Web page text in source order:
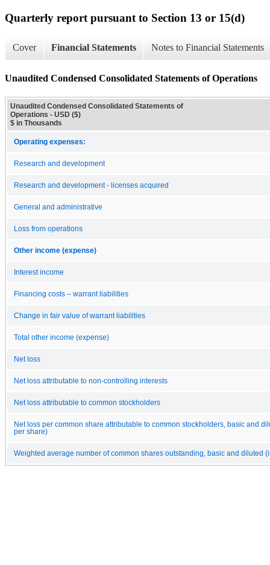
Quarterly report pursuant to Section 13 or 15(d)
Cover Financial Statements Notes to Financial Statements
Unaudited Condensed Consolidated Statements of Operations
Unaudited Condensed Consolidated Statements of
Operations - USD ($)
$ in Thousands
Operating expenses:
Research and development
Research and development - licenses acquired
General and administrative
Loss from operations
Other income (expense)
Interest income
Financing costs – warrant liabilities
Change in fair value of warrant liabilities
Total other income (expense)
Net loss
Net loss attributable to non-controlling interests
Net loss attributable to common stockholders
Net loss per common share attributable to common stockholders, basic and
per share)
Weighted average number of common shares outstanding, basic and diluted